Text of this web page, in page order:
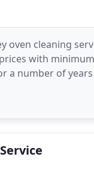
oven cleaning
with
a number of